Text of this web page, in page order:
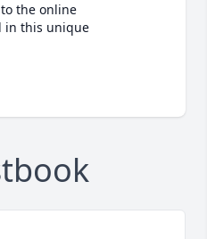
the online
in this unique